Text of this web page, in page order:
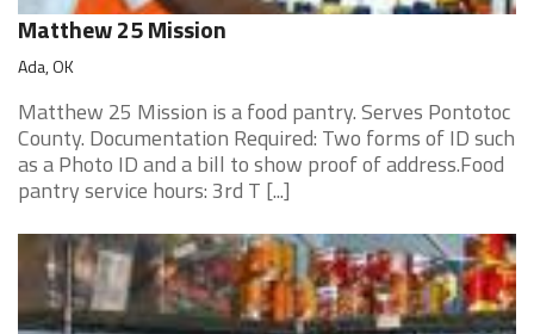
Matthew 25 Mission
Ada, OK
Matthew 25 Mission is a food pantry. Serves Pontotoc
County. Documentation Required: Two forms of ID such
as a Photo ID and a bill to show proof of address.Food
pantry service hours: 3rd T [...]